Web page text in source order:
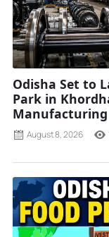
Odisha Set to
Park in
Manufacturing
August 8, 2026